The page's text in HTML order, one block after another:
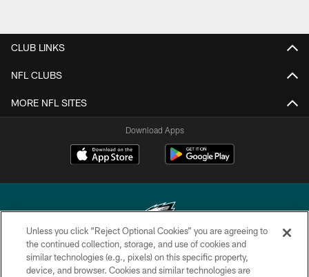
CLUB LINKS
NFL CLUBS
MORE NFL SITES
Download Apps
Copyright © 2026 Philadelphia Eagles. All rights reserved.
Unless you click “Reject Optional Cookies” you are agreeing to
the continued collection, storage, and use of cookies and
similar technologies (e.g., pixels) on this specific property,
device, and browser. Cookies and similar technologies are